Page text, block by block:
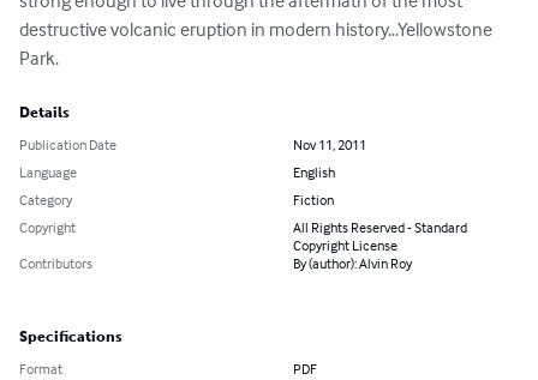
destructive volcanic eruption in modern history...Yellowstone
Park.
Details
Publication Date
Nov 11, 2011
Language
English
Category
Fiction
Copyright
All Rights Reserved - Standard
Copyright License
Contributors
By (author): Alvin Roy
Specifications
Format PDF